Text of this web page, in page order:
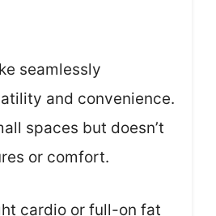
seamlessly
and convenience.
spaces but doesn’t
or comfort.
cardio or full-on fat